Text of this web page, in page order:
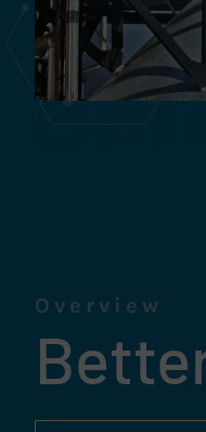
Overview